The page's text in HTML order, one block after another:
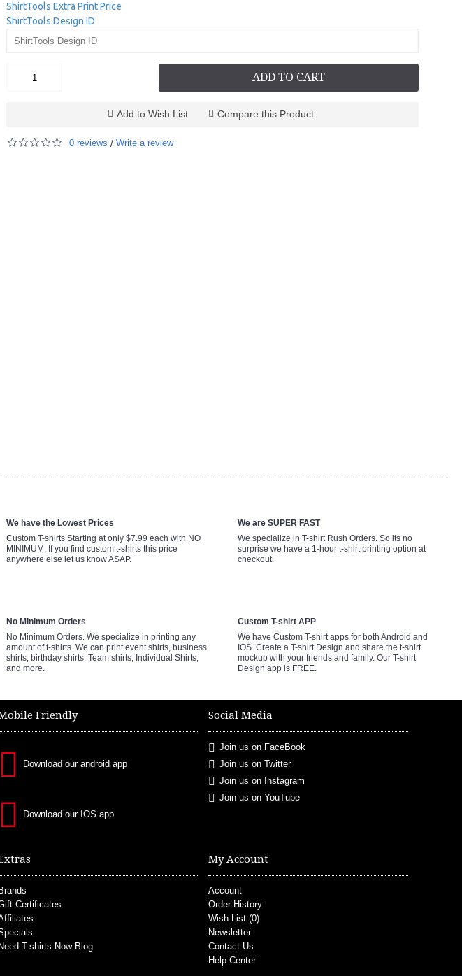
ShirtTools Extra Print Price
ShirtTools Design ID
ADD TO CART
Add to Wish List Compare this Product
0 reviews / Write a review
We have the Lowest Prices
Custom T-shirts Starting at only $7.99 each with NO
MINIMUM. If you find custom t-shirts this price
anywhere else let us know ASAP.
We are SUPER FAST
We specialize in T-shirt Rush Orders. So its no
surprise we have a 1-hour t-shirt printing option at
checkout.
No Minimum Orders
No Minimum Orders. We specialize in printing any
amount of t-shirts. We can print event shirts, business
shirts, birthday shirts, Team shirts, Individual Shirts,
and more.
Custom T-shirt APP
We have Custom T-shirt apps for both Android and
IOS. Create a T-shirt Design and share the t-shirt
mockup with your friends and family. Our T-shirt
Design app is FREE.
Friendly
Download our android app
Download our IOS app
Social Media
Join us on FaceBook
Join us on Twitter
Join us on Instagram
Join us on YouTube
Brands
Certificates
Need T-shirts Now Blog
My Account
Account
Order History
Wish List (0)
Newsletter
Contact Us
Help Center